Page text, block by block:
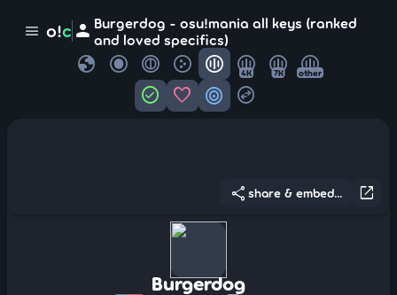
menu o!c person Burgerdog - osu!mania all keys (ranked
and loved specifics)
globe 4K 7K other
check_circle favorite target swap_horizontal_circle
open_in_new
share share & embed...
Burgerdog